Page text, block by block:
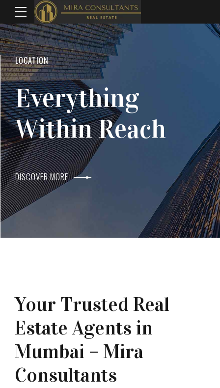
WELCOME TO MIRA CONSULTANTS
Top Real Estate
Agents In Mumbai
DISCOVER MORE
LOCATION
Everything
Within Reach
DISCOVER MORE
Your Trusted Real
Estate Agents in
Mumbai – Mira
Consultants